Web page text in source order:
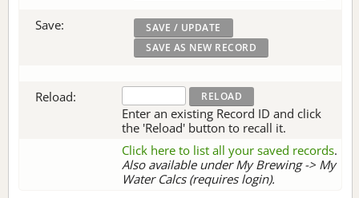
Save:
Reload:
Enter an existing Record ID and click
the 'Reload' button to recall it.
Click here to list all your saved records.
Also available under My Brewing -> My
Water Calcs (requires login).